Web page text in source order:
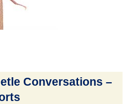
Conversations –